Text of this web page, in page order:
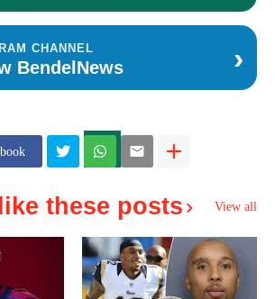
CHANNEL
BendelNews ›
these posts View all